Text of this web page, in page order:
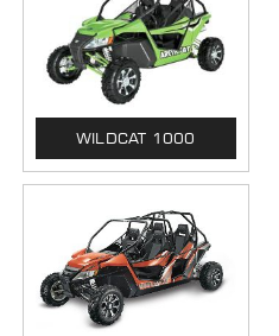
WILDCAT 1000